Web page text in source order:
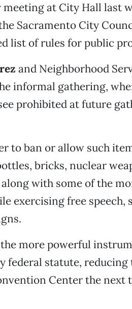
at City Hall last
Sacramento City
list of rules for public
and Neighborhood
informal gathering,
prohibited at future
to ban or allow such
bricks, nuclear
with some of the
exercising free speech,
more powerful
federal statute, reducing
Center the next